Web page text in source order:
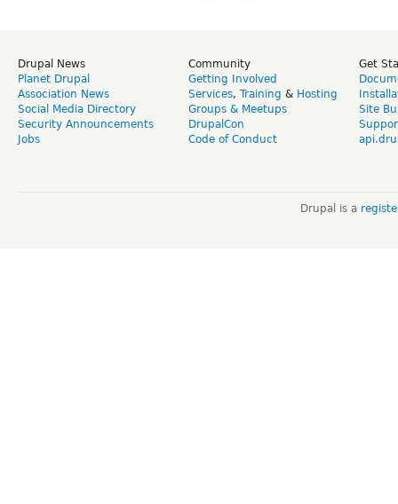
Drupal News
Planet Drupal
Association News
Social Media Directory
Security Announcements
Jobs
Community
Getting Involved
Services, Training & Hosting
Groups & Meetups
DrupalCon
Code of Conduct
Get
Site
Drupal is a